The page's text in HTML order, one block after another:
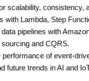
scalability, consistency,
with Lambda, Step
pipelines with
and CQRS.
of event-
future trends in AI and